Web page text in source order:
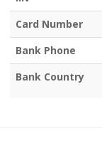
Card Number
Bank Phone
Bank Country